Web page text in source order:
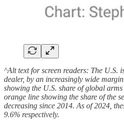
^Alt text for screen readers: The U.S.
dealer, by an increasingly wide
showing the U.S. share of global
orange line showing the share of the
decreasing since 2014. As of 2024,
9.6% respectively.